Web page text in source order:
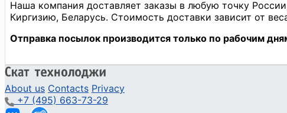
About us Contacts Privacy
+7 (495) 663-73-29